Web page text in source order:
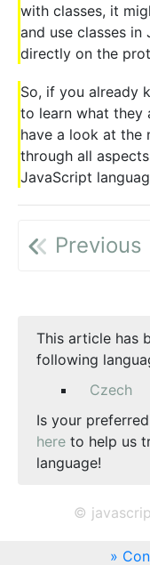
with classes, it
and use classes
directly on the
So, if you already
to learn what they
have a look at the
through all
JavaScript
Previous
This article has
following
Czech
Is your
here to help us
language!
©